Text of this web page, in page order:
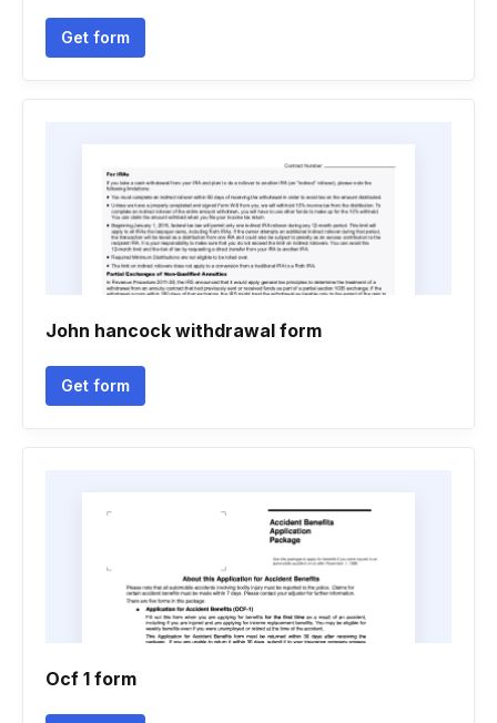
Get form
John hancock withdrawal form
Get form
Ocf 1 form